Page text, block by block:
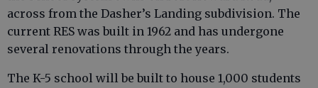
across from the Dasher’s Landing subdivision. The
current RES was built in 1962 and has undergone
several renovations through the years.
The K-5 school will be built to house 1,000 students